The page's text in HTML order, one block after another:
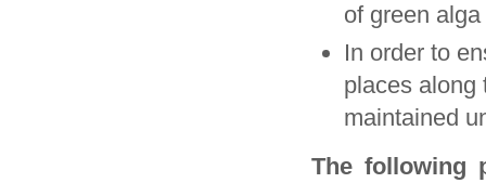
of green
In order to
places along
maintained
The following